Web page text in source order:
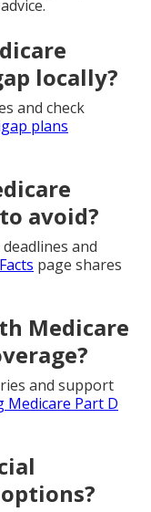
locally?
and check
plans
avoid?
and
Facts page shares
Medicare
and support
Medicare Part D